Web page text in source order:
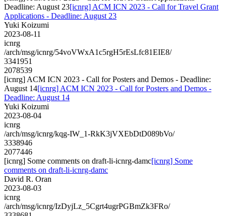
Deadline: August 23[icnrg] ACM ICN 2023 - Call for Travel Grant
Applications - Deadline: August 23
Yuki Koizumi
2023-08-11
icnrg
/arch/msg/icnrg/54voVWxA1c5rgH5rEsLfc81EIE8/
3341951
2078539
[icnrg] ACM ICN 2023 - Call for Posters and Demos - Deadline:
August 14[icnrg] ACM ICN 2023 - Call for Posters and Demos -
Deadline: August 14
Yuki Koizumi
2023-08-04
icnrg
/arch/msg/icnrg/kqg-IW_1-RkK3jVXEbDtD089bVo/
3338946
2077446
[icnrg] Some comments on draft-li-icnrg-damc[icnrg] Some
comments on draft-li-icnrg-damc
David R. Oran
2023-08-03
icnrg
/arch/msg/icnrg/IzDyjLz_5Cgrt4ugrPGBmZk3FRo/